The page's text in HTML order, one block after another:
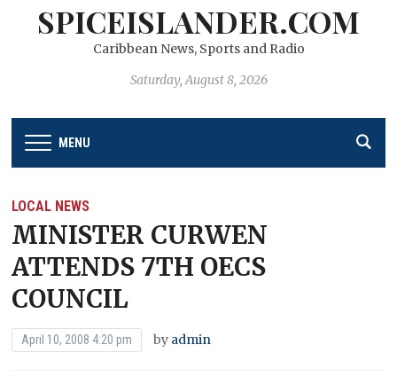
SPICEISLANDER.COM
Caribbean News, Sports and Radio
Saturday, August 8, 2026
MENU
LOCAL NEWS
MINISTER CURWEN
ATTENDS 7TH OECS
COUNCIL
April 10, 2008 4:20 pm by admin